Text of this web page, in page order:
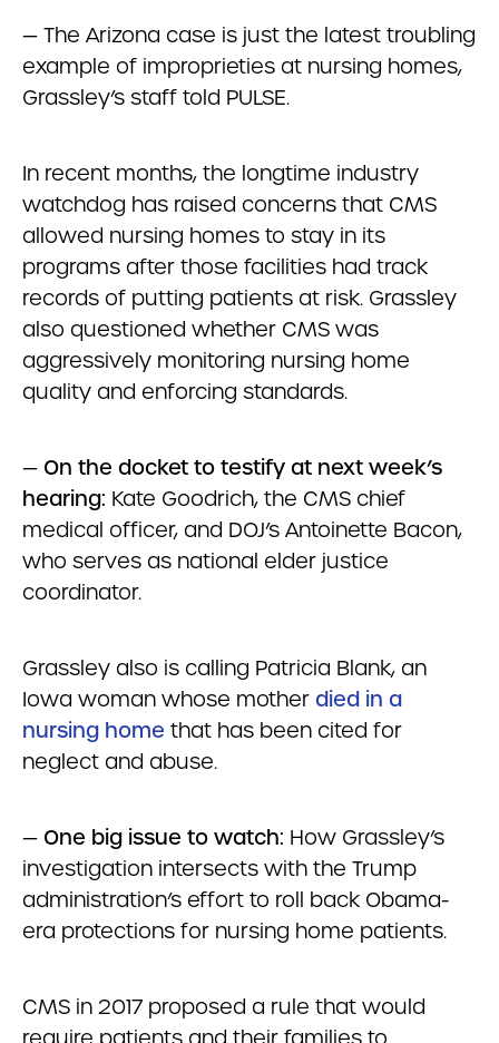
— The Arizona case is just the latest troubling
example of improprieties at nursing homes,
Grassley’s staff told PULSE.
In recent months, the longtime industry
watchdog has raised concerns that CMS
allowed nursing homes to stay in its
programs after those facilities had track
records of putting patients at risk. Grassley
also questioned whether CMS was
aggressively monitoring nursing home
quality and enforcing standards.
— On the docket to testify at next week’s
hearing: Kate Goodrich, the CMS chief
medical officer, and DOJ’s Antoinette Bacon,
who serves as national elder justice
coordinator.
Grassley also is calling Patricia Blank, an
Iowa woman whose mother died in a
nursing home that has been cited for
neglect and abuse.
— One big issue to watch: How Grassley’s
investigation intersects with the Trump
administration’s effort to roll back Obama-
era protections for nursing home patients.
CMS in 2017 proposed a rule that would